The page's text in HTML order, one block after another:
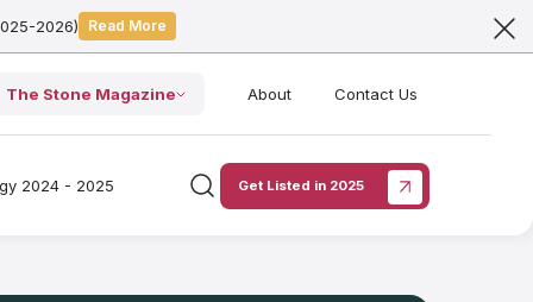
2026) Read More
The Stone Magazine About Contact Us
2024 - 2025 Get Listed in 2025